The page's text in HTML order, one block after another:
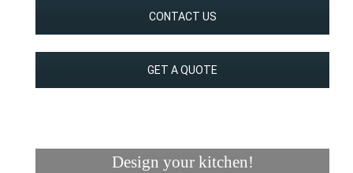
CONTACT US
GET A QUOTE
Design your kitchen!